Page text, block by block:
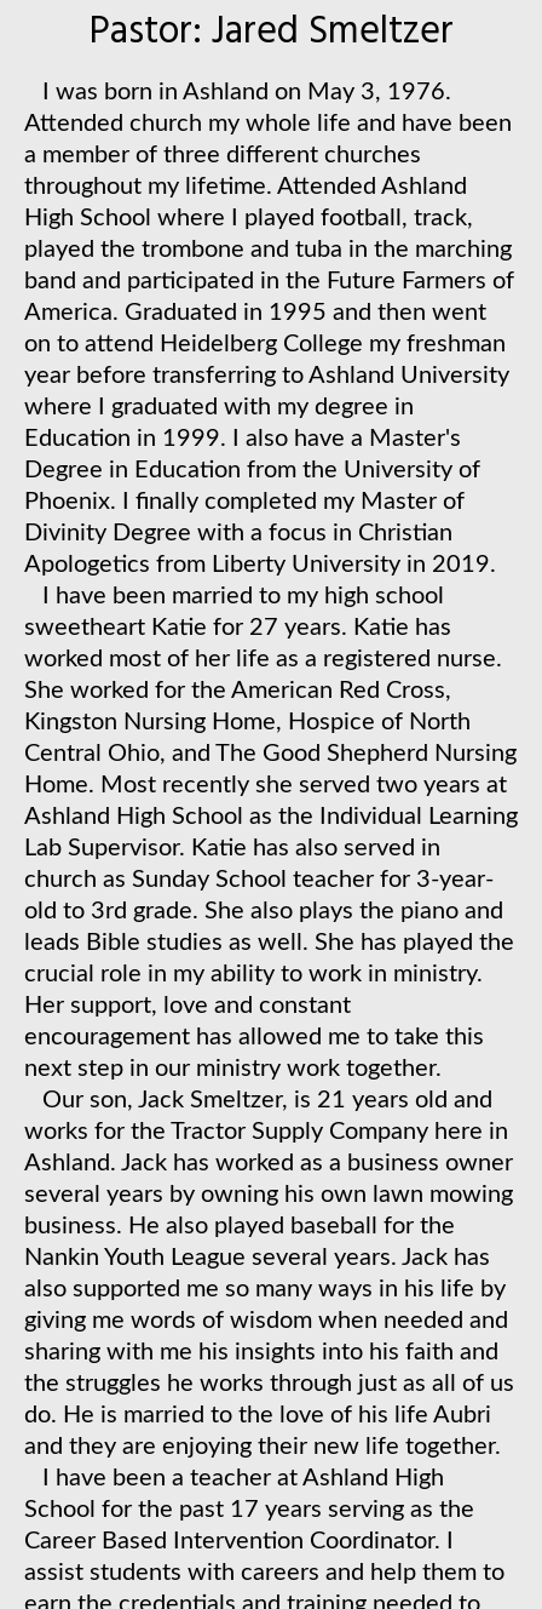
Pastor: Jared Smeltzer
was born in Ashland on May 3, 1976.
Attended church my whole life and have been
a member of three different churches
throughout my lifetime. Attended Ashland
High School where I played football, track,
played the trombone and tuba in the marching
band and participated in the Future Farmers of
America. Graduated in 1995 and then went
on to attend Heidelberg College my freshman
year before transferring to Ashland University
where I graduated with my degree in
Education in 1999. I also have a Master's
Degree in Education from the University of
Phoenix. I finally completed my Master of
Divinity Degree with a focus in Christian
Apologetics from Liberty University in 2019.
​I have been married to my high school
sweetheart Katie for 27 years. Katie has
worked most of her life as a registered nurse.
She worked for the American Red Cross,
Kingston Nursing Home, Hospice of North
Central Ohio, and The Good Shepherd Nursing
Home. Most recently she served two years at
Ashland High School as the Individual Learning
Lab Supervisor. Katie has also served in
church as Sunday School teacher for 3-year-
old to 3rd grade. She also plays the piano and
leads Bible studies as well. She has played the
crucial role in my ability to work in ministry.
Her support, love and constant
encouragement has allowed me to take this
next step in our ministry work together.
​Our son, Jack Smeltzer, is 21 years old and
works for the Tractor Supply Company here in
Ashland. Jack has worked as a business owner
several years by owning his own lawn mowing
business. He also played baseball for the
Nankin Youth League several years. Jack has
also supported me so many ways in his life by
giving me words of wisdom when needed and
sharing with me his insights into his faith and
the struggles he works through just as all of us
do. He is married to the love of his life Aubri
and they are enjoying their new life together.
​ I have been a teacher at Ashland High
School for the past 17 years serving as the
Career Based Intervention Coordinator. I
assist students with careers and help them to
earn the credentials and training needed to